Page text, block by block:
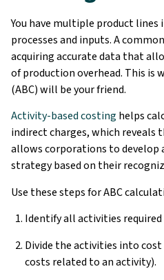
You have multiple product
processes and inputs. A
acquiring accurate data that
of production overhead. This is
(ABC) will be your friend.
Activity-based costing helps
indirect charges, which reveals
allows corporations to develop
strategy based on their
Use these steps for ABC
Identify all activities
Divide the activities into
costs related to an activity).